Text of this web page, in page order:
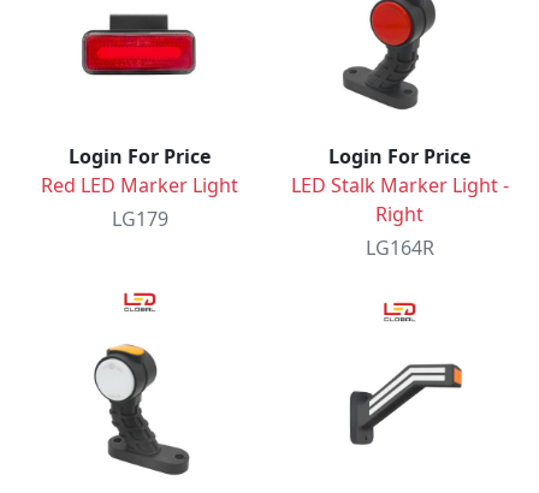
Login For Price
Red LED Marker Light
LG179
Login For Price
LED Stalk Marker Light -
Right
LG164R